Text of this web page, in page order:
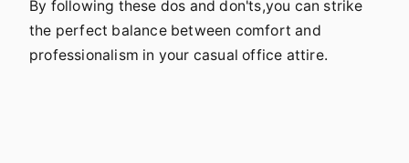
By following these dos and don'ts,you can strike
the perfect balance between comfort and
professionalism in your casual office attire.